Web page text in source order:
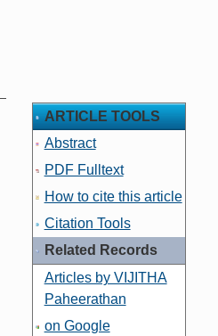
ARTICLE TOOLS
Abstract
PDF Fulltext
How to cite this article
Citation Tools
Related Records
Articles by VIJITHA
Paheerathan
on Google